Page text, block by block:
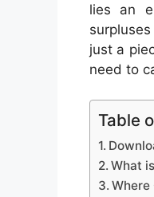
lies an
just a
need to
Table
What
Where